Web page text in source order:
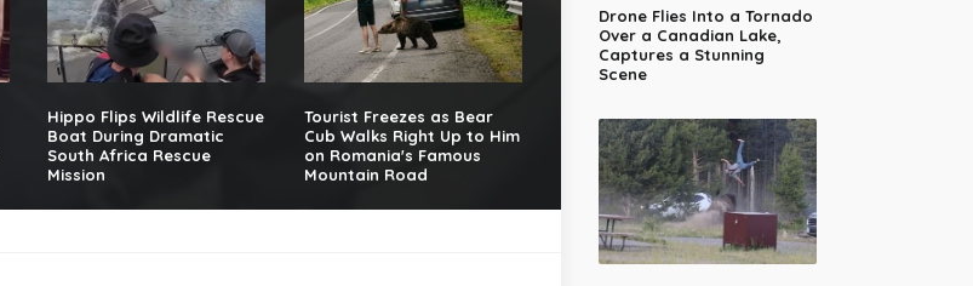
Hippo Flips Wildlife Rescue
Boat During Dramatic
South Africa Rescue
Mission
Tourist Freezes as Bear
Cub Walks Right Up to Him
on Romania's Famous
Mountain Road
Drone Flies Into a Tornado
Over a Canadian Lake,
Captures a Stunning
Scene